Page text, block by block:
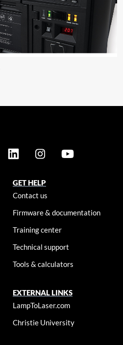
GET HELP
Contact us
Firmware & documentation
Training center
Technical support
Tools & calculators
EXTERNAL LINKS
LampToLaser.com
Christie University